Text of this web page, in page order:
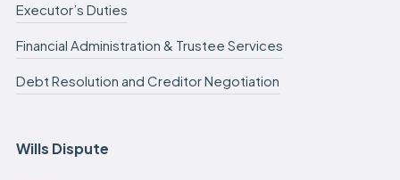
Executor’s Duties
Financial Administration & Trustee Services
Debt Resolution and Creditor Negotiation
Wills Dispute